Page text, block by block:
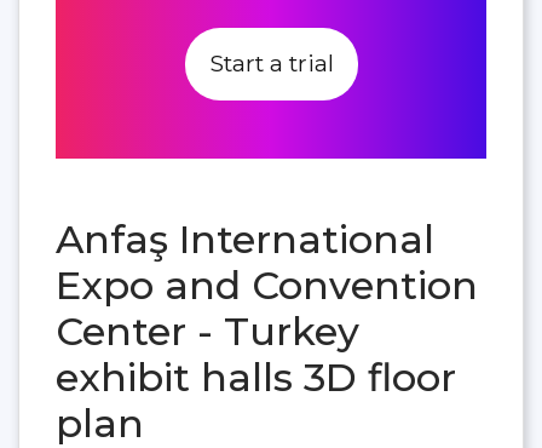
Start a trial
Anfaş International
Expo and Convention
Center - Turkey
exhibit halls 3D floor
plan